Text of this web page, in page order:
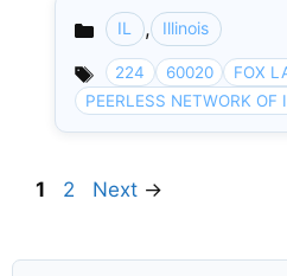
Categories
IL , Illinois
224 60020 FOX
PEERLESS NETWORK OF
Page
1 Page
2 Next →